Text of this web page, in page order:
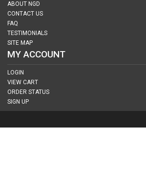
ABOUT NGD
CONTACT US
FAQ
TESTIMONIALS
SITE MAP
MY ACCOUNT
LOGIN
VIEW CART
ORDER STATUS
SIGN UP